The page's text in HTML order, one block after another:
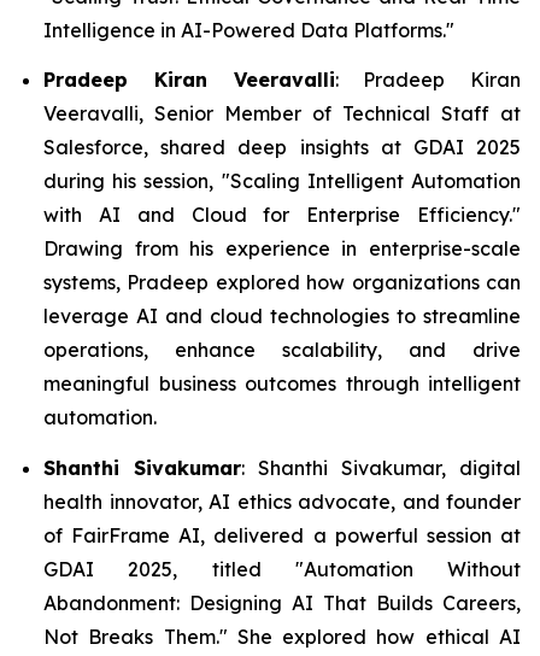
Intelligence in AI-Powered Data Platforms."
Pradeep Kiran Veeravalli: Pradeep Kiran
Veeravalli, Senior Member of Technical Staff at
Salesforce, shared deep insights at GDAI 2025
during his session, "Scaling Intelligent Automation
with AI and Cloud for Enterprise Efficiency."
Drawing from his experience in enterprise-scale
systems, Pradeep explored how organizations can
leverage AI and cloud technologies to streamline
operations, enhance scalability, and drive
meaningful business outcomes through intelligent
automation.
Shanthi Sivakumar: Shanthi Sivakumar, digital
health innovator, AI ethics advocate, and founder
of FairFrame AI, delivered a powerful session at
GDAI 2025, titled "Automation Without
Abandonment: Designing AI That Builds Careers,
Not Breaks Them." She explored how ethical AI